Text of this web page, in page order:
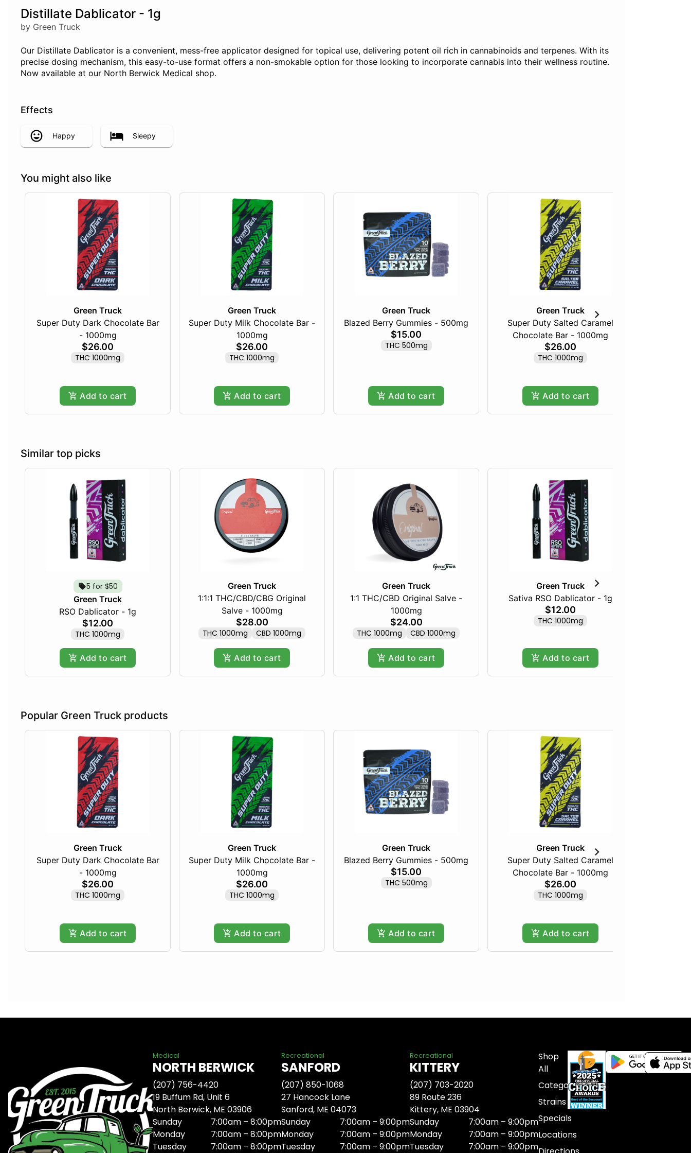
Distillate Dablicator - 1g
by Green Truck
Our Distillate Dablicator is a convenient, mess-free applicator designed for topical use, delivering potent oil rich in cannabinoids and terpenes. With its
precise dosing mechanism, this easy-to-use format offers a non-smokable option for those looking to incorporate cannabis into their wellness routine.
Now available at our North Berwick Medical shop.
Effects
Happy Sleepy
You might also like
Green Truck
Super Duty Dark Chocolate Bar
- 1000mg
$26.00
THC 1000mg
Add to cart
Green Truck
Super Duty Milk Chocolate Bar -
1000mg
$26.00
THC 1000mg
Add to cart
Green Truck
Blazed Berry Gummies - 500mg
$15.00
THC 500mg
Add to cart
Green Truck
Super Duty Salted Caramel
Chocolate Bar - 1000mg
$26.00
THC 1000mg
Add to cart
Similar top picks
5 for $50
Green Truck
RSO Dablicator - 1g
$12.00
THC 1000mg
Add to cart
Green Truck
1:1:1 THC/CBD/CBG Original
Salve - 1000mg
$28.00
THC 1000mg CBD 1000mg
Add to cart
Green Truck
1:1 THC/CBD Original Salve -
1000mg
$24.00
THC 1000mg CBD 1000mg
Add to cart
Green Truck
Sativa RSO Dablicator - 1g
$12.00
THC 1000mg
Add to cart
Popular Green Truck products
Green Truck
Super Duty Dark Chocolate Bar
- 1000mg
$26.00
THC 1000mg
Add to cart
Green Truck
Super Duty Milk Chocolate Bar -
1000mg
$26.00
THC 1000mg
Add to cart
Green Truck
Blazed Berry Gummies - 500mg
$15.00
THC 500mg
Add to cart
Green Truck
Super Duty Salted Caramel
Chocolate Bar - 1000mg
$26.00
THC 1000mg
Add to cart
Medical
NORTH BERWICK
(207) 756-4420
19 Buffum Rd, Unit 6
North Berwick, ME 03906
Sunday
7:00am – 8:00pm
Monday
7:00am – 8:00pm
Tuesday
7:00am – 8:00pm
Recreational
SANFORD
(207) 850-1068
27 Hancock Lane
Sanford, ME 04073
Sunday
7:00am – 9:00pm
Monday
7:00am – 9:00pm
Tuesday
7:00am – 9:00pm
Recreational
KITTERY
(207) 703-2020
89 Route 236
Kittery, ME 03904
Sunday
7:00am – 9:00pm
Monday
7:00am – 9:00pm
Tuesday
7:00am – 9:00pm
Shop
All
Categories
Strains
Specials
Locations